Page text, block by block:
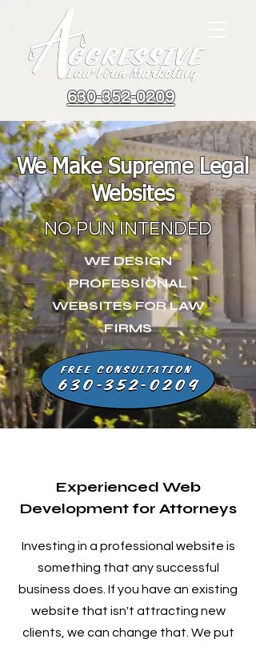
630-352-0209
We Make Supreme Legal
Websites
NO PUN INTENDED
WE DESIGN
PROFESSIONAL
WEBSITES FOR LAW
FIRMS
Experienced Web
Development for Attorneys
Investing in a professional website is
something that any successful
business does. If you have an existing
website that isn't attracting new
clients, we can change that. We put